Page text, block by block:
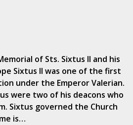
of Sts. Sixtus II and his
Sixtus II was one of the first
under the Emperor Valerian.
were two of his deacons who
Sixtus governed the Church
is…